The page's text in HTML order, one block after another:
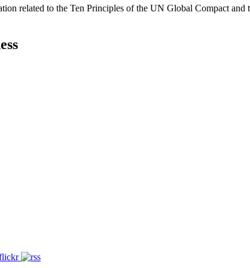
related to the Ten Principles of the UN Global Compact